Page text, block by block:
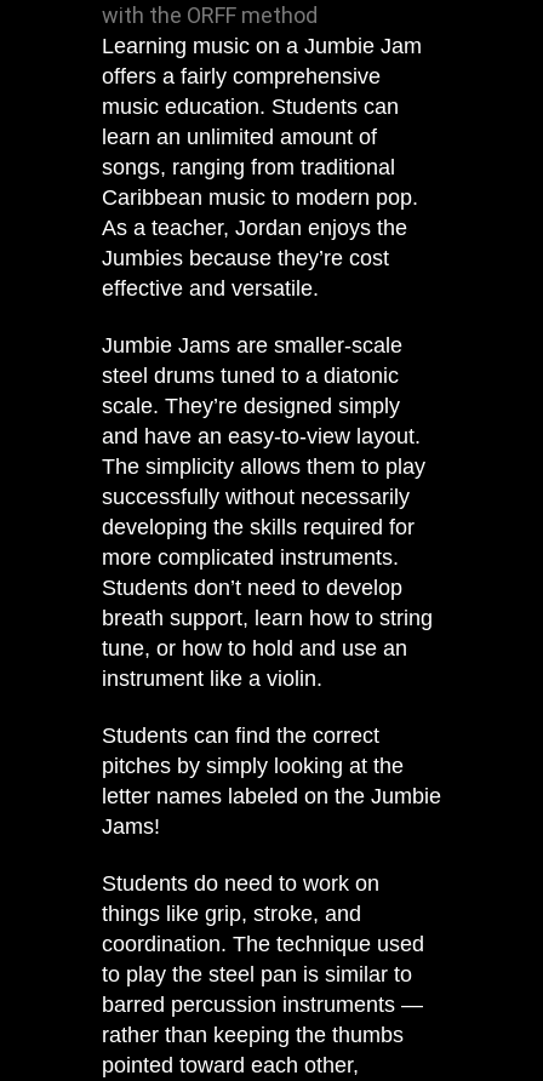
with the ORFF method
Learning music on a Jumbie Jam
offers a fairly comprehensive
music education. Students can
learn an unlimited amount of
songs, ranging from traditional
Caribbean music to modern pop.
As a teacher, Jordan enjoys the
Jumbies because they’re cost
effective and versatile.
Jumbie Jams are smaller-scale
steel drums tuned to a diatonic
scale. They’re designed simply
and have an easy-to-view layout.
The simplicity allows them to play
successfully without necessarily
developing the skills required for
more complicated instruments.
Students don’t need to develop
breath support, learn how to string
tune, or how to hold and use an
instrument like a violin.
Students can find the correct
pitches by simply looking at the
letter names labeled on the Jumbie
Jams!
Students do need to work on
things like grip, stroke, and
coordination. The technique used
to play the steel pan is similar to
barred percussion instruments —
rather than keeping the thumbs
pointed toward each other,